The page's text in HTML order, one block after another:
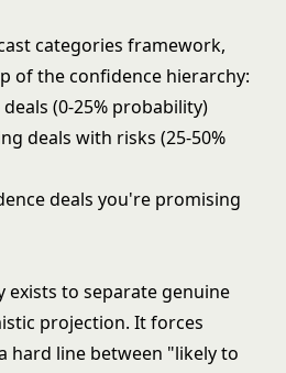
categories framework,
of the confidence hierarchy:
deals (0-25% probability)
deals with risks (25-50%
deals you're promising
exists to separate genuine
projection. It forces
hard line between "likely to